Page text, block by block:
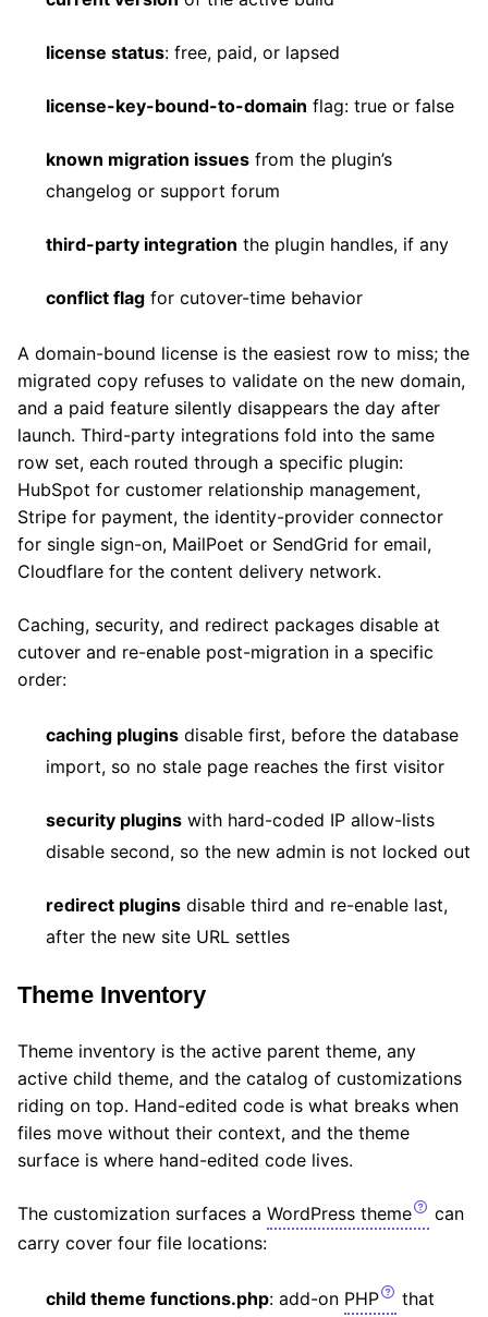
license status: free, paid, or lapsed
license-key-bound-to-domain flag: true or false
known migration issues from the plugin’s
changelog or support forum
third-party integration the plugin handles, if any
conflict flag for cutover-time behavior
A domain-bound license is the easiest row to miss; the
migrated copy refuses to validate on the new domain,
and a paid feature silently disappears the day after
launch. Third-party integrations fold into the same
row set, each routed through a specific plugin:
HubSpot for customer relationship management,
Stripe for payment, the identity-provider connector
for single sign-on, MailPoet or SendGrid for email,
Cloudflare for the content delivery network.
Caching, security, and redirect packages disable at
cutover and re-enable post-migration in a specific
order:
caching plugins disable first, before the database
import, so no stale page reaches the first visitor
security plugins with hard-coded IP allow-lists
disable second, so the new admin is not locked out
redirect plugins disable third and re-enable last,
after the new site URL settles
Theme Inventory
Theme inventory is the active parent theme, any
active child theme, and the catalog of customizations
riding on top. Hand-edited code is what breaks when
files move without their context, and the theme
surface is where hand-edited code lives.
The customization surfaces a WordPress theme
can
carry cover four file locations:
child theme functions.php: add-on PHP
that